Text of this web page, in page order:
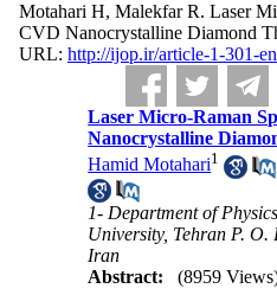
Motahari H, Malekfar R. Laser
CVD Nanocrystalline Diamond
URL: http://ijop.ir/article-1-301-
Laser Micro-Raman
Nanocrystalline
Hamid Motahari1
1- Department of
University, Tehran P. O.
Iran
Abstract:
(8959